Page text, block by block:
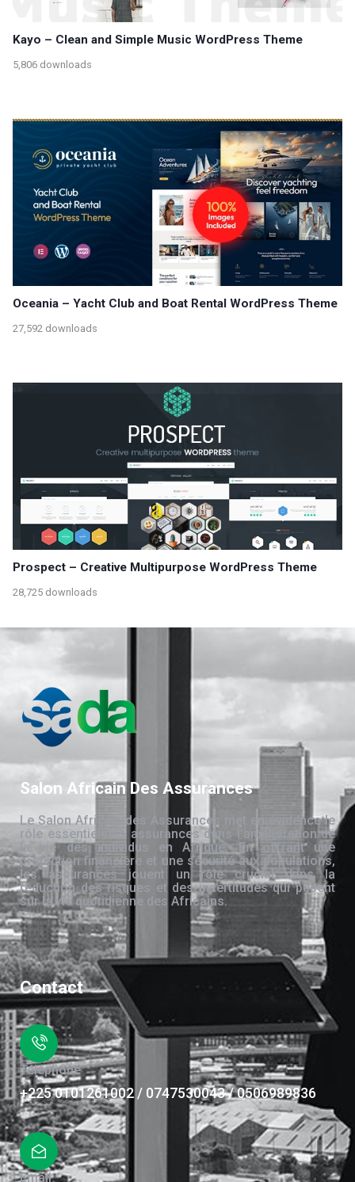
Kayo – Clean and Simple Music WordPress Theme
5,806 downloads
Oceania – Yacht Club and Boat Rental WordPress Theme
27,592 downloads
Prospect – Creative Multipurpose WordPress Theme
28,725 downloads
Salon Africain Des Assurances
Le Salon Africain des Assurances met en évidence le
rôle essentiel des assurances dans l’amélioration de
la vie des individus en Afrique. En offrant une
protection financière et une sécurité aux populations,
les assurances jouent un rôle crucial dans la
réduction des risques et des incertitudes qui pèsent
sur la vie quotidienne des Africains.
Contact
Téléphone
+225 0101261002 / 0747530043 / 0506989836
Email